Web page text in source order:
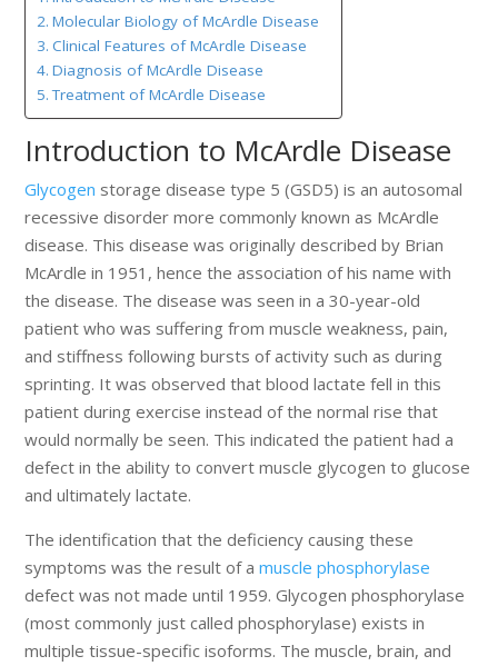
Molecular Biology of McArdle Disease
Clinical Features of McArdle Disease
Diagnosis of McArdle Disease
Treatment of McArdle Disease
Introduction to McArdle Disease
Glycogen storage disease type 5 (GSD5) is an autosomal
recessive disorder more commonly known as McArdle
disease. This disease was originally described by Brian
McArdle in 1951, hence the association of his name with
the disease. The disease was seen in a 30-year-old
patient who was suffering from muscle weakness, pain,
and stiffness following bursts of activity such as during
sprinting. It was observed that blood lactate fell in this
patient during exercise instead of the normal rise that
would normally be seen. This indicated the patient had a
defect in the ability to convert muscle glycogen to glucose
and ultimately lactate.
The identification that the deficiency causing these
symptoms was the result of amuscle phosphorylase
defect was not made until 1959. Glycogen phosphorylase
(most commonly just called phosphorylase) exists in
multiple tissue-specific isoforms. The muscle, brain, and